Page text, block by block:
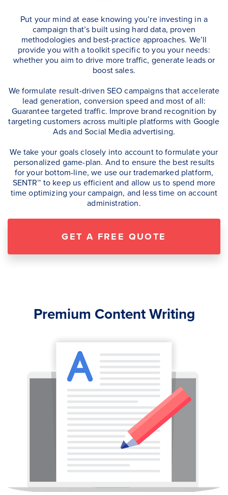
Put your mind at ease knowing you’re investing in a
campaign that’s built using hard data, proven
methodologies and best-practice approaches. We’ll
provide you with a toolkit specific to you your needs:
whether you aim to drive more traffic, generate leads or
boost sales.
We formulate result-driven SEO campaigns that accelerate
lead generation, conversion speed and most of all:
Guarantee targeted traffic. Improve brand recognition by
targeting customers across multiple platforms with Google
Ads and Social Media advertising.
We take your goals closely into account to formulate your
personalized game-plan. And to ensure the best results
for your bottom-line, we use our trademarked platform,
SENTR™ to keep us efficient and allow us to spend more
time optimizing your campaign, and less time on account
administration.
GET A FREE QUOTE
Premium Content Writing